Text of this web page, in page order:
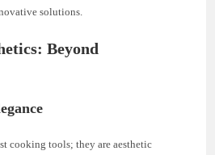
solutions.
Beyond
cooking tools; they are aesthetic